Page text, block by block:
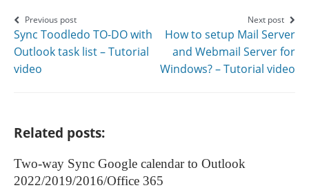
on
Facebook
on
Twitter
on
Google+
Post
navigation
Previous post
Sync Toodledo TO-DO with
Outlook task list – Tutorial
video
Next post
How to setup Mail Server
and Webmail Server for
Windows? – Tutorial video
Related posts:
Two-way Sync Google calendar to Outlook
2022/2019/2016/Office 365